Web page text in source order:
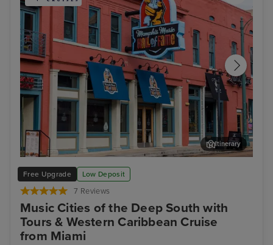
Free Upgrade Low Deposit
7 Reviews
Music Cities of the Deep South with
Tours & Western Caribbean Cruise
from Miami
Memphis Rock n Soul Museum & Memphis Music Hall of Fame
Combo Ticket
Itinerary